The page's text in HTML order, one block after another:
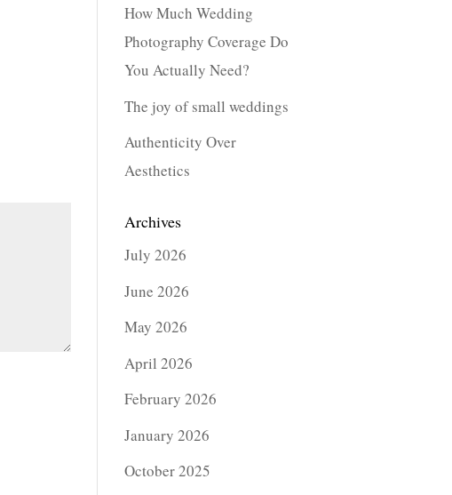
How Much Wedding
Photography Coverage Do
You Actually Need?
The joy of small weddings
Authenticity Over
Aesthetics
Archives
July 2026
June 2026
May 2026
April 2026
February 2026
January 2026
October 2025